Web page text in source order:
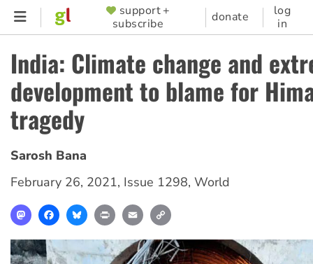
Skip
content
SUPPORTER
MENU
support +
subscribe
donate
log
in
India: Climate change and
development to blame for
tragedy
Sarosh Bana
February 26, 2021, Issue 1298, World
MastodonFacebookBlueskyPrint Email